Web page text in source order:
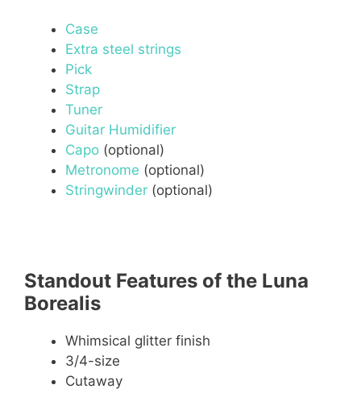
Case
Extra steel strings
Pick
Strap
Tuner
Guitar Humidifier
Capo (optional)
Metronome (optional)
Stringwinder (optional)
Standout Features of the Luna
Borealis
Whimsical glitter finish
3/4-size
Cutaway